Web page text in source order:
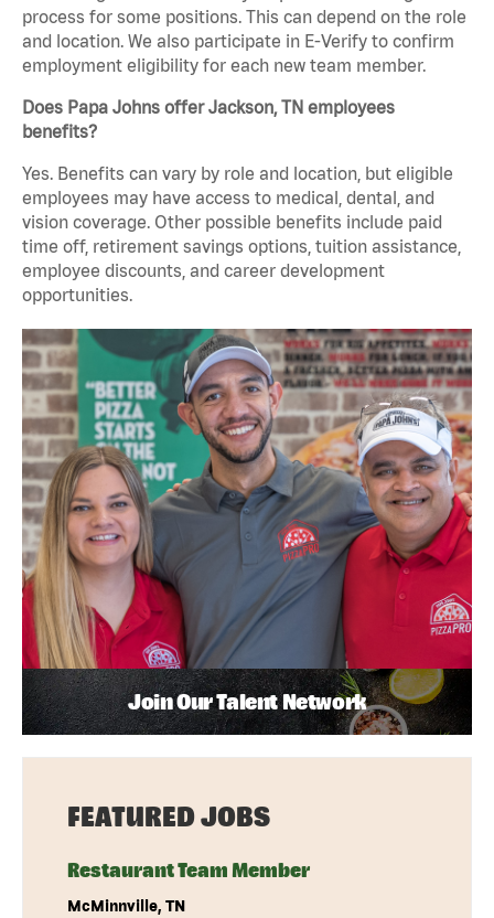
process for some positions. This can depend on the role
and location. We also participate in E-Verify to confirm
employment eligibility for each new team member.
Does Papa Johns offer Jackson, TN employees
benefits?
Yes. Benefits can vary by role and location, but eligible
employees may have access to medical, dental, and
vision coverage. Other possible benefits include paid
time off, retirement savings options, tuition assistance,
employee discounts, and career development
opportunities.
Join Our Talent Network
FEATURED JOBS
Restaurant Team Member
McMinnville, TN